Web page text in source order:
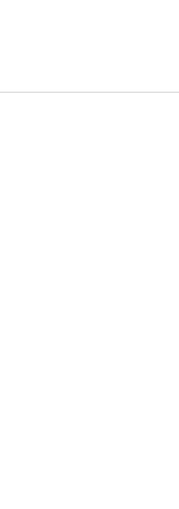
content